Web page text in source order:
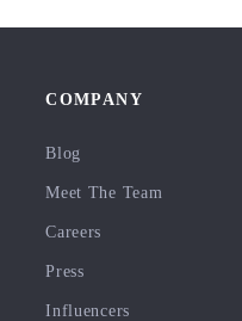
COMPANY
Blog
Meet The Team
Careers
Press
Influencers